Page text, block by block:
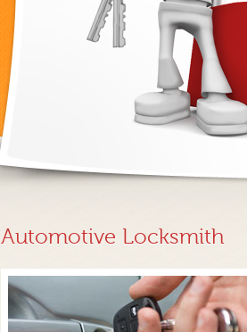
Automotive Locksmith